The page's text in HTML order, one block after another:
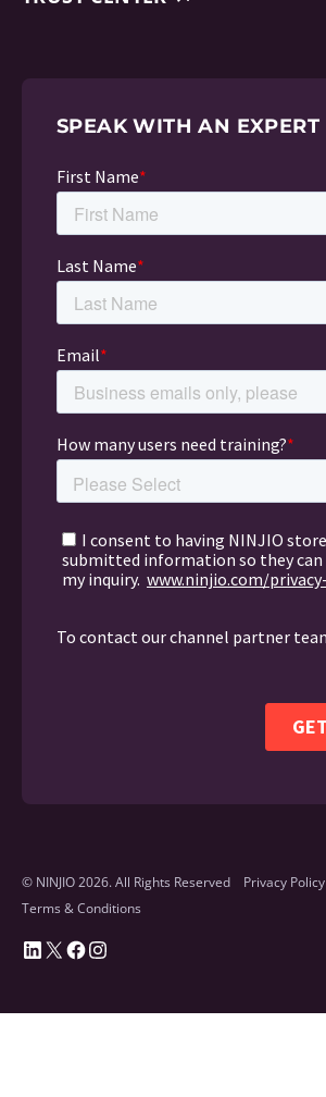
SPEAK WITH AN EXPERT
© NINJIO 2026. All Rights Reserved
Privacy Policy
Terms & Conditions